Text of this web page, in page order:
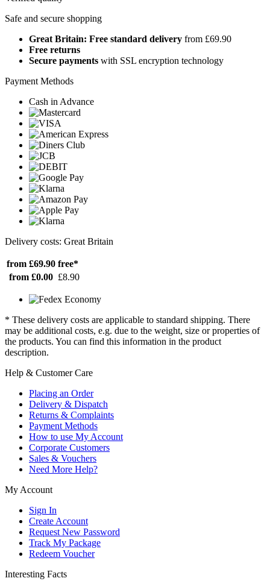
Safe and secure shopping
Great Britain: Free standard delivery from £69.90
Free returns
Secure payments with SSL encryption technology
Payment Methods
Cash in Advance
Delivery costs: Great Britain
from £69.90 free*
from £0.00 £8.90
* These delivery costs are applicable to standard shipping. There
may be additional costs, e.g. due to the weight, size or properties of
the products. You can find this information in the product
description.
Help & Customer Care
Placing an Order
Delivery & Dispatch
Returns & Complaints
Payment Methods
How to use My Account
Corporate Customers
Sales & Vouchers
Need More Help?
My Account
Sign In
Create Account
Request New Password
Track My Package
Redeem Voucher
Interesting Facts